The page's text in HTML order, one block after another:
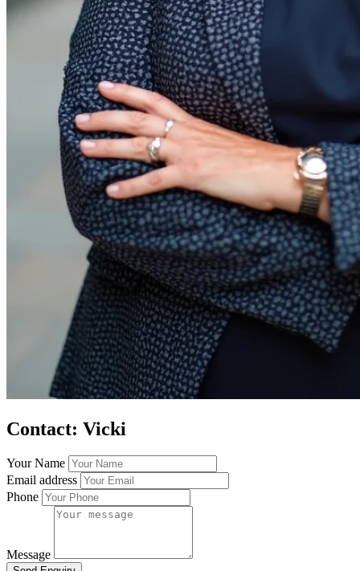
Contact: Vicki
Your Name
Email address
Phone
Message